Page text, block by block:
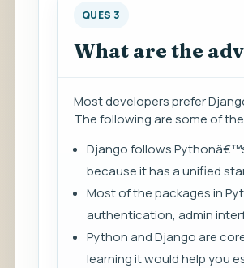
QUES 3
What are the
Most developers prefer
The following are some of
Django follows
because it has a unified
Most of the packages in
authentication, admin
Python and Django are
learning it would help you